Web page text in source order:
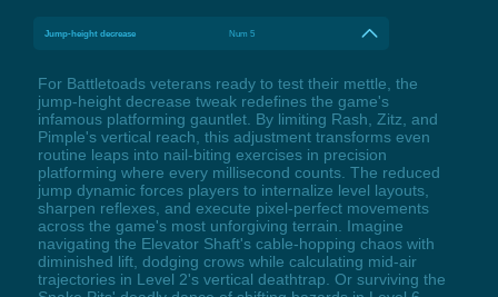
Jump-height decrease Num 5
For Battletoads veterans ready to test their mettle, the
jump-height decrease tweak redefines the game's
infamous platforming gauntlet. By limiting Rash, Zitz, and
Pimple's vertical reach, this adjustment transforms even
routine leaps into nail-biting exercises in precision
platforming where every millisecond counts. The reduced
jump dynamic forces players to internalize level layouts,
sharpen reflexes, and execute pixel-perfect movements
across the game's most unforgiving terrain. Imagine
navigating the Elevator Shaft's cable-hopping chaos with
diminished lift, dodging crows while calculating mid-air
trajectories in Level 2's vertical deathtrap. Or surviving the